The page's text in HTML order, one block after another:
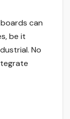
can
be it
No